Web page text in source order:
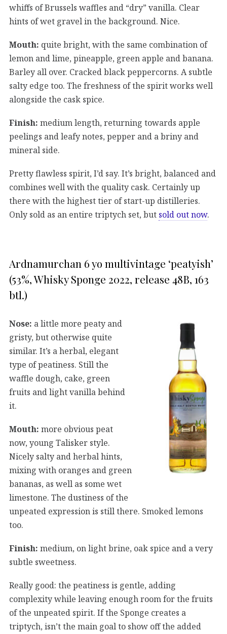
whiffs of Brussels waffles and “dry” vanilla. Clear
hints of wet gravel in the background. Nice.
Mouth: quite bright, with the same combination of
lemon and lime, pineapple, green apple and banana.
Barley all over. Cracked black peppercorns. A subtle
salty edge too. The freshness of the spirit works well
alongside the cask spice.
Finish: medium length, returning towards apple
peelings and leafy notes, pepper and a briny and
mineral side.
Pretty flawless spirit, I’d say. It’s bright, balanced and
combines well with the quality cask. Certainly up
there with the highest tier of start-up distilleries.
Only sold as an entire triptych set, but sold out now.
Ardnamurchan 6 yo multivintage ‘peatyish’
(53%, Whisky Sponge 2022, release 48B, 163
btl.)
Nose: a little more peaty and
gristy, but otherwise quite
similar. It’s a herbal, elegant
type of peatiness. Still the
waffle dough, cake, green
fruits and light vanilla behind
it.
Mouth: more obvious peat
now, young Talisker style.
Nicely salty and herbal hints,
mixing with oranges and green
bananas, as well as some wet
limestone. The dustiness of the
unpeated expression is still there. Smoked lemons
too.
Finish: medium, on light brine, oak spice and a very
subtle sweetness.
Really good: the peatiness is gentle, adding
complexity while leaving enough room for the fruits
of the unpeated spirit. If the Sponge creates a
triptych, isn’t the main goal to show off the added